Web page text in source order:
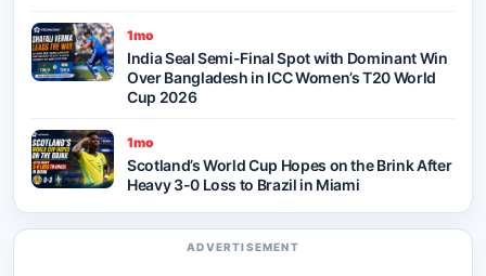
1mo
India Seal Semi-Final Spot with Dominant Win
Over Bangladesh in ICC Women’s T20 World
Cup 2026
1mo
Scotland’s World Cup Hopes on the Brink After
Heavy 3-0 Loss to Brazil in Miami
ADVERTISEMENT